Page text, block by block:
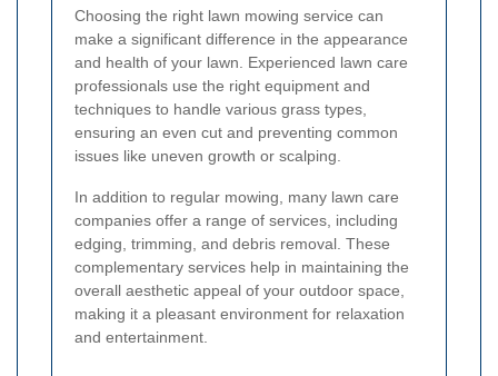
Choosing the right lawn mowing service can
make a significant difference in the appearance
and health of your lawn. Experienced lawn care
professionals use the right equipment and
techniques to handle various grass types,
ensuring an even cut and preventing common
issues like uneven growth or scalping.
In addition to regular mowing, many lawn care
companies offer a range of services, including
edging, trimming, and debris removal. These
complementary services help in maintaining the
overall aesthetic appeal of your outdoor space,
making it a pleasant environment for relaxation
and entertainment.